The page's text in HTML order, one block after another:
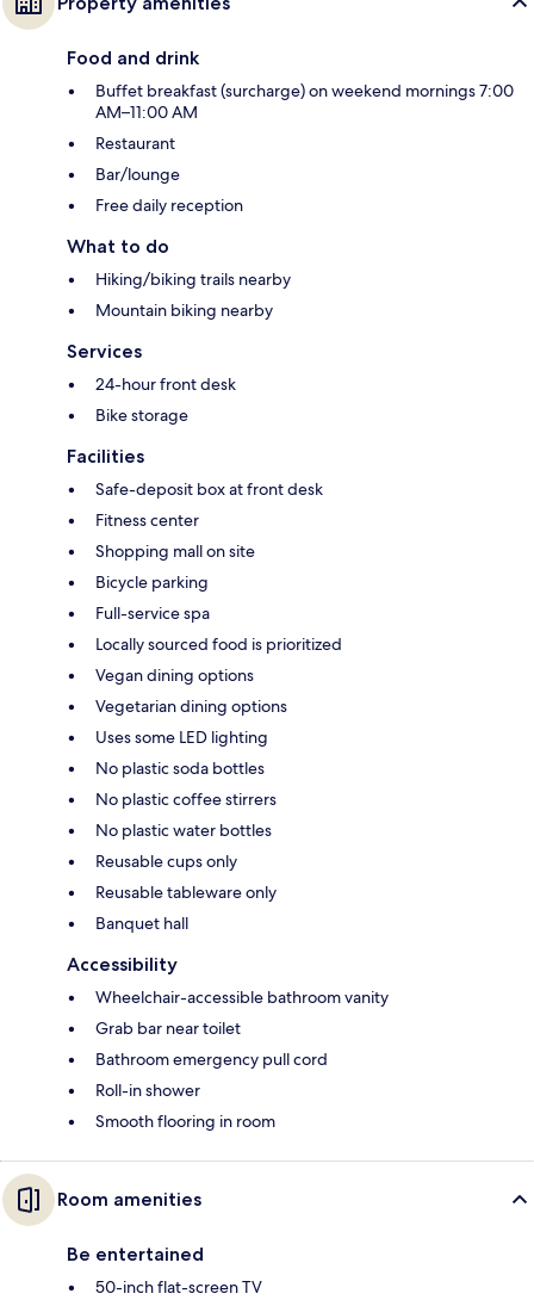
Food and drink
Buffet breakfast (surcharge) on weekend mornings 7:00
AM–11:00 AM
Restaurant
Bar/lounge
Free daily reception
What to do
Hiking/biking trails nearby
Mountain biking nearby
Services
24-hour front desk
Bike storage
Facilities
Safe-deposit box at front desk
Fitness center
Shopping mall on site
Bicycle parking
Full-service spa
Locally sourced food is prioritized
Vegan dining options
Vegetarian dining options
Uses some LED lighting
No plastic soda bottles
No plastic coffee stirrers
No plastic water bottles
Reusable cups only
Reusable tableware only
Banquet hall
Accessibility
Wheelchair-accessible bathroom vanity
Grab bar near toilet
Bathroom emergency pull cord
Roll-in shower
Smooth flooring in room
Room amenities
Be entertained
50-inch flat-screen TV